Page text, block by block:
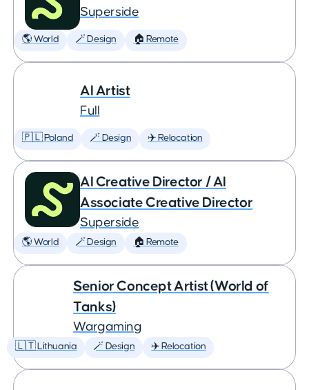
Superside
🌎 World 🪄 Design 🏠 Remote
AI Artist
Full
🇵🇱 Poland 🪄 Design ✈️ Relocation
AI Creative Director / AI
Associate Creative Director
Superside
🌎 World 🪄 Design 🏠 Remote
Senior Concept Artist (World of
Tanks)
Wargaming
🇱🇹 Lithuania 🪄 Design ✈️ Relocation